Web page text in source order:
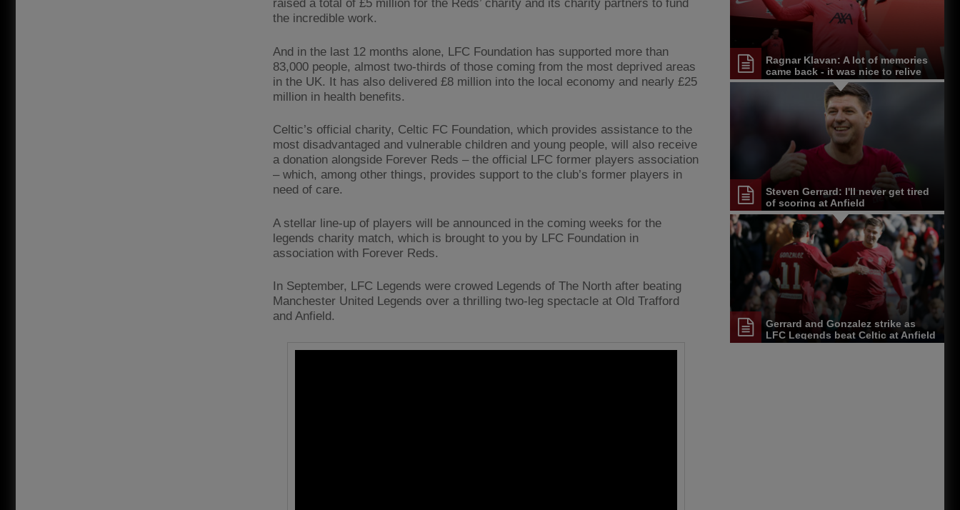
raised a total of £5 million for the Reds’ charity and its charity partners to fund
the incredible work.
And in the last 12 months alone, LFC Foundation has supported more than
83,000 people, almost two-thirds of those coming from the most deprived areas
in the UK. It has also delivered £8 million into the local economy and nearly £25
million in health benefits.
Celtic’s official charity, Celtic FC Foundation, which provides assistance to the
most disadvantaged and vulnerable children and young people, will also receive
a donation alongside Forever Reds – the official LFC former players association
– which, among other things, provides support to the club’s former players in
need of care.
A stellar line-up of players will be announced in the coming weeks for the
legends charity match, which is brought to you by LFC Foundation in
association with Forever Reds.
In September, LFC Legends were crowed Legends of The North after beating
Manchester United Legends over a thrilling two-leg spectacle at Old Trafford
and Anfield.
Ragnar Klavan: A lot of memories
came back - it was nice to relive
them
Steven Gerrard: I'll never get tired
of scoring at Anfield
Gerrard and Gonzalez strike as
LFC Legends beat Celtic at Anfield